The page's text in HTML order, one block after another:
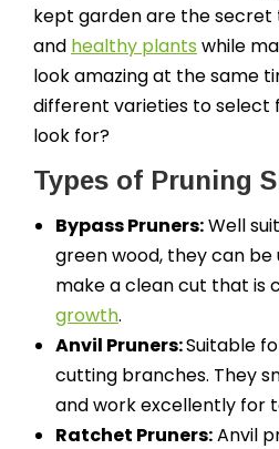
kept garden are the secret
and healthy plants while
look amazing at the same
different varieties to select
look for?
Types of Pruning
Bypass Pruners:Well
green wood, they can be
make a clean cut that is
growth.
Anvil Pruners:Suitable
cutting branches. They
and work excellently for
Ratchet Pruners:Anvil